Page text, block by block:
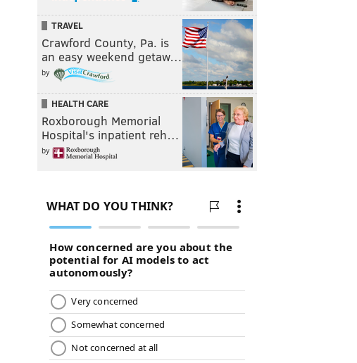
TRAVEL
Crawford County, Pa. is
an easy weekend getaw…
by
HEALTH CARE
Roxborough Memorial
Hospital's inpatient reh…
by